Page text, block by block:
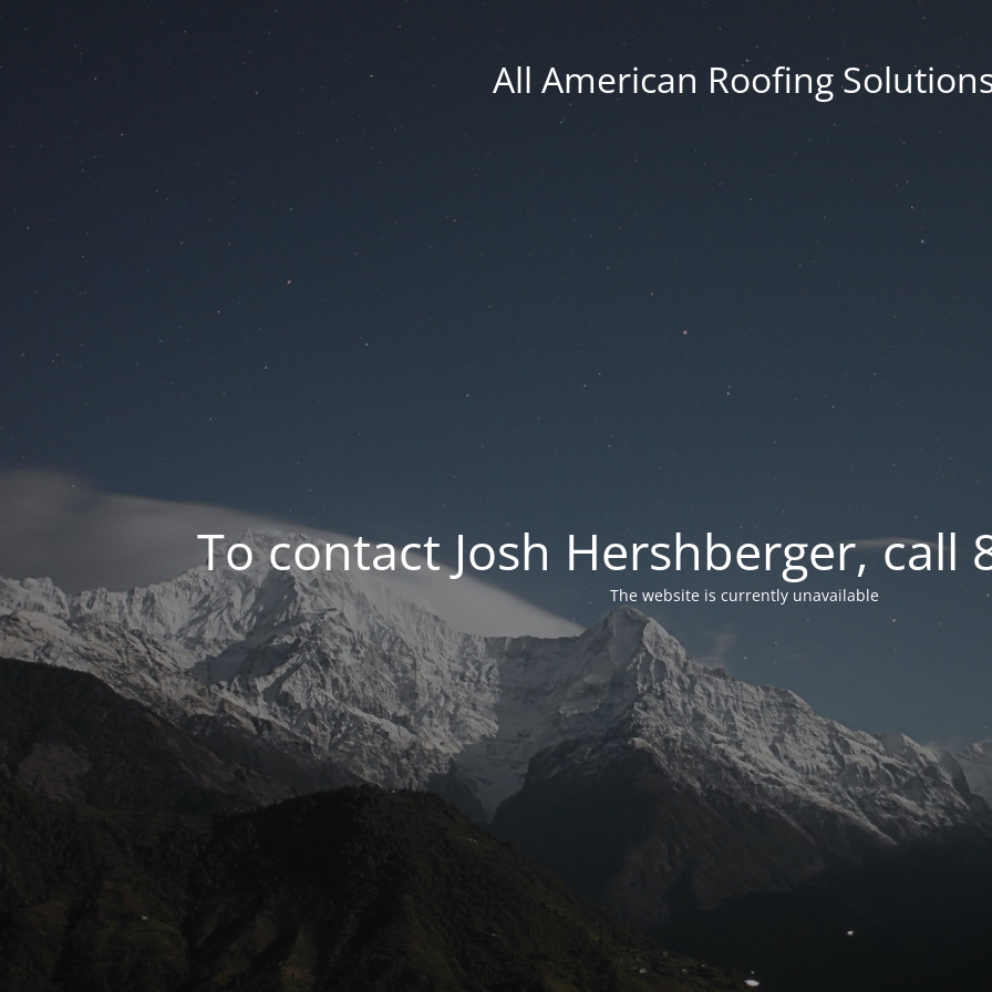
All American Roofing
To contact Josh Hershberger, call
The website is currently unavailable